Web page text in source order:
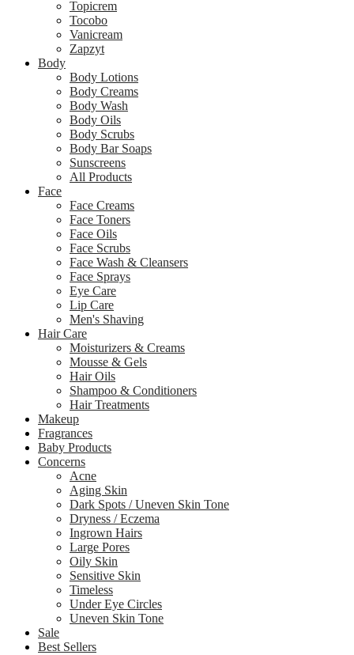
Topicrem
Tocobo
Vanicream
Zapzyt
Body
Body Lotions
Body Creams
Body Wash
Body Oils
Body Scrubs
Body Bar Soaps
Sunscreens
All Products
Face
Face Creams
Face Toners
Face Oils
Face Scrubs
Face Wash & Cleansers
Face Sprays
Eye Care
Lip Care
Men's Shaving
Hair Care
Moisturizers & Creams
Mousse & Gels
Hair Oils
Shampoo & Conditioners
Hair Treatments
Makeup
Fragrances
Baby Products
Concerns
Acne
Aging Skin
Dark Spots / Uneven Skin Tone
Dryness / Eczema
Ingrown Hairs
Large Pores
Oily Skin
Sensitive Skin
Timeless
Under Eye Circles
Uneven Skin Tone
Sale
Best Sellers